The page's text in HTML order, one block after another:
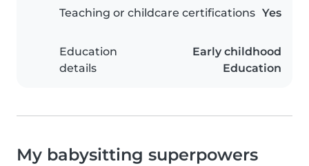
Teaching or childcare certifications Yes
Education
details
Early childhood
Education
My babysitting superpowers